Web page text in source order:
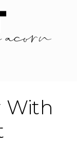
With